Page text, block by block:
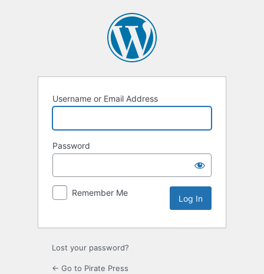
Username or Email Address
Password
Remember Me
Lost your password?
← Go to Pirate Press